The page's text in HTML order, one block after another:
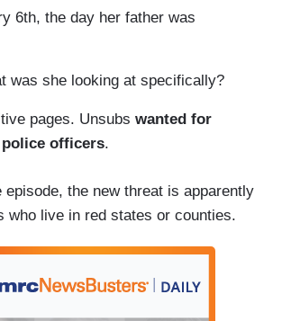
6th, the day her father was
was she looking at specifically?
pages. Unsubs wanted for
officers.
episode, the new threat is apparently
who live in red states or counties.